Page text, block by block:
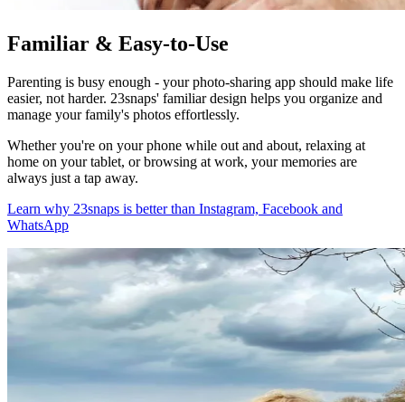
Familiar & Easy-to-Use
Parenting is busy enough - your photo-sharing app should make life
easier, not harder. 23snaps' familiar design helps you organize and
manage your family's photos effortlessly.
Whether you're on your phone while out and about, relaxing at
home on your tablet, or browsing at work, your memories are
always just a tap away.
Learn why 23snaps is better than Instagram, Facebook and
WhatsApp